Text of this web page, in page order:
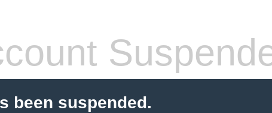
been suspended.